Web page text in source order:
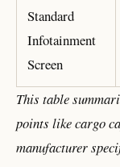
Standard
Infotainment
Screen
This table
points like cargo
manufacturer